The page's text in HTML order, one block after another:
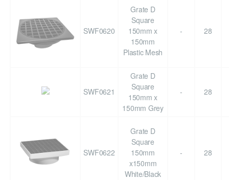
SWF0620
Grate D
Square
150mm x
150mm
Plastic Mesh
- 28
SWF0621
Grate D
Square
150mm x
150mm Grey
- 28
SWF0622
Grate D
Square
150mm
x150mm
White/Black
- 28